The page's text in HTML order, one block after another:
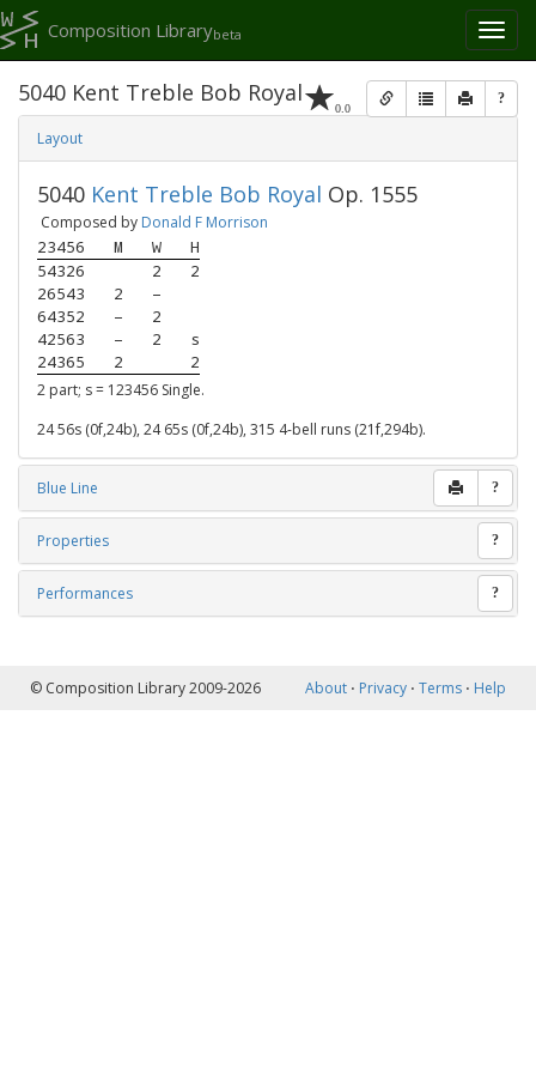
Toggle
Composition Librarybeta
0.0 ?
5040 Kent Treble Bob Royal
Layout
5040 Kent Treble Bob Royal Op. 1555
Composed by Donald F Morrison
23456 M W
H
54326
2
2
26543
2
–
64352
–
2
42563
– 2
s
24365
2 2
2 part; s = 123456 Single.
24 56s (0f,24b), 24 65s (0f,24b), 315 4-bell runs (21f,294b).
Blue Line ?
Properties ?
Performances ?
© Composition Library 2009-2026 About ⋅ Privacy ⋅ Terms ⋅ Help